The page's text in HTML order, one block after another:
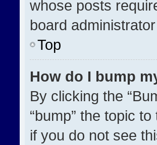
whose posts
board
Top
How do I bump
By clicking the
“bump” the topic
if you do not see